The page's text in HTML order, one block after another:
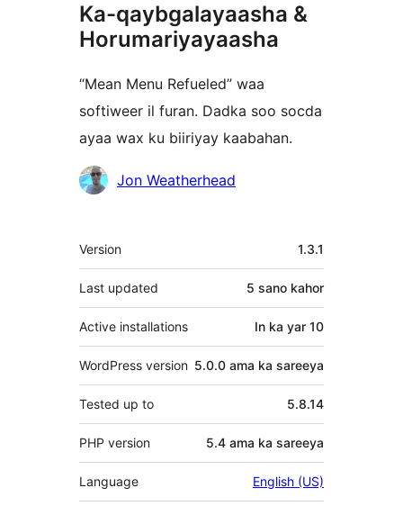
Ka-qaybgalayaasha &
Horumariyayaasha
“Mean Menu Refueled” waa
softiweer il furan. Dadka soo socda
ayaa wax ku biiriyay kaabahan.
Ka-
Jon Weatherhead
Meta
Version 1.3.1
Last updated 5 sano kahor
Active installations In ka yar 10
WordPress version 5.0.0 ama ka sareeya
Tested up to 5.8.14
PHP version 5.4 ama ka sareeya
Language English (US)